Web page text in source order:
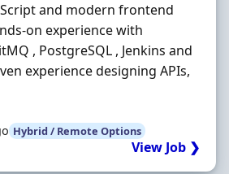
and modern frontend
on experience with
, PostgreSQL , Jenkins and
experience designing APIs,
Hybrid / Remote Options
View Job ❯